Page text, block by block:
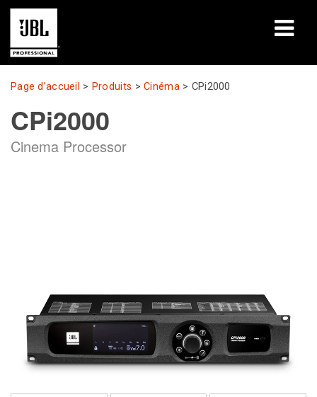
Produits
Études de cas
Sessions de formation en ligne
Langue/Région
Page d’accueil > Produits >Cinéma> CPi2000
CPi2000
Cinema Processor